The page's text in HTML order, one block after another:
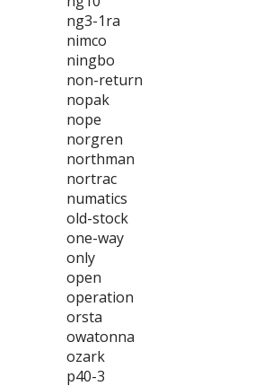
ng3-1ra
nimco
ningbo
non-return
nopak
nope
norgren
northman
nortrac
numatics
old-stock
one-way
only
open
operation
orsta
owatonna
ozark
p40-3